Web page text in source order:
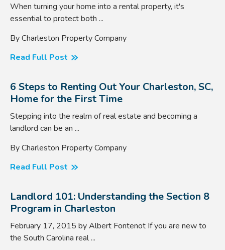
When turning your home into a rental property, it's
essential to protect both ...
By Charleston Property Company
Read Full Post
6 Steps to Renting Out Your Charleston, SC,
Home for the First Time
Stepping into the realm of real estate and becoming a
landlord can be an ...
By Charleston Property Company
Read Full Post
Landlord 101: Understanding the Section 8
Program in Charleston
February 17, 2015 by Albert Fontenot If you are new to
the South Carolina real ...